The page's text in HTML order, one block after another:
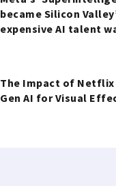
became Silicon
expensive AI talent
The Impact of Netflix
Gen AI for Visual